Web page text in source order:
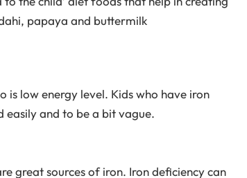
papaya and buttermilk
is low energy level. Kids who have iron
easily and to be a bit vague.
great sources of iron. Iron deficiency can